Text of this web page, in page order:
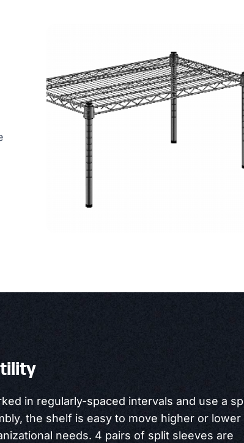
in regularly-spaced intervals and use a
the shelf is easy to move higher or lower
needs. 4 pairs of split sleeves are